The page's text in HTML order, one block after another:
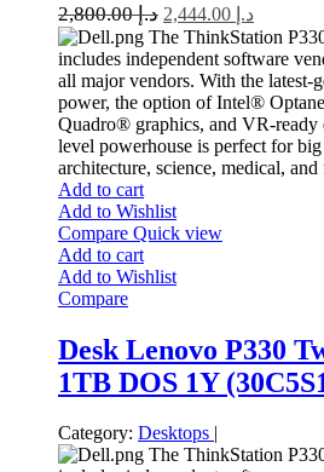
د.إ2,800.00 د.إ
The ThinkStation
includes independent software
all major vendors. With the latest-
power, the option of Intel®
Quadro® graphics, and VR-
level powerhouse is perfect for
architecture, science, medical, and
Add to cart
Add to Wishlist
Compare Quick view
Add to cart
Add to Wishlist
Compare
Desk Lenovo P330
1TB DOS 1Y
Category: Desktops
The ThinkStation